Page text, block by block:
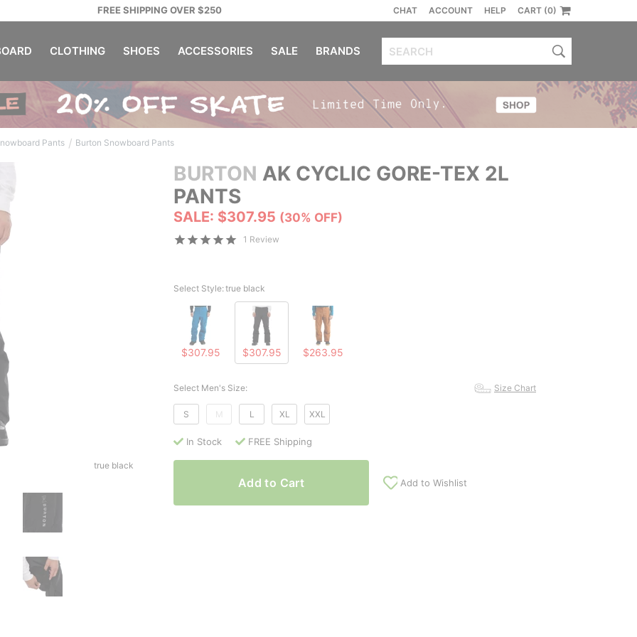
FREE SHIPPING OVER $250 CHAT ACCOUNT HELP CART (0)
CLOTHING SHOES ACCESSORIES SALE BRANDS
Pants / Burton Snowboard Pants
BURTON AK CYCLIC GORE-TEX 2L
PANTS
SALE: $307.95 (30% OFF)
1 Review
true black
Select Style:true black
$307.95 $307.95 $263.95
Select Men's Size: Size Chart
S M L XL XXL
In Stock FREE Shipping
Add to Cart Add to Wishlist